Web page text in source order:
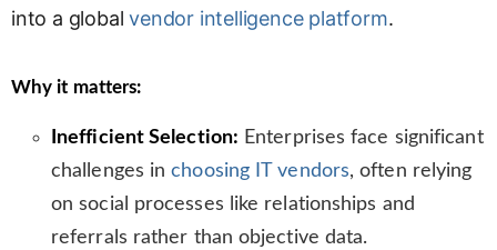
I
T
n
l
a
t
e
n
into a globalvendor intelligence platform.
Why it matters:
Inefficient Selection: Enterprises face significant
challenges inchoosing IT vendors, often relying
on social processes like relationships and
referrals rather than objective data.